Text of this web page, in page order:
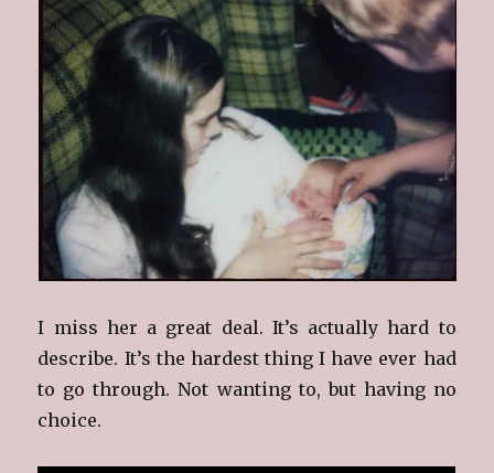
I miss her a great deal. It’s actually hard to
describe. It’s the hardest thing I have ever had
to go through. Not wanting to, but having no
choice.